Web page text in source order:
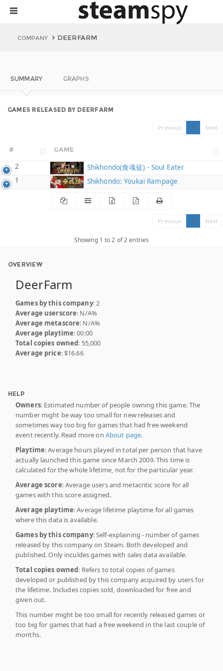
COMPANY DEERFARM
SUMMARY GRAPHS
GAMES RELEASED BY DEERFARM
Previous 1 Next
# GAME
2
Shikhondo(食魂徒) - Soul Eater
1
Shikhondo: Youkai Rampage
Previous 1 Next
Showing 1 to 2 of 2 entries
OVERVIEW
DeerFarm
Games by this company: 2
Average userscore: N/A%
Average metascore: N/A%
Average playtime: 00:00
Total copies owned: 55,000
Average price: $16.66
HELP
Owners: Estimated number of people owning this game. The
number might be way too small for new releases and
sometimes way too big for games that had free weekend
event recently. Read more on About page.
Playtime: Average hours played in total per person that have
actually launched this game since March 2009. This time is
calculated for the whole lifetime, not for the particular year.
Average score: Average users and metacritic score for all
games with this score assigned.
Average playtime: Average lifetime playtime for all games
where this data is available.
Games by this company: Self-explaining - number of games
released by this company on Steam. Both developed and
published. Only inculdes games with sales data available.
Total copies owned: Refers to total copies of games
developed or published by this company acquired by users for
the lifetime. Includes copies sold, downloaded for free and
given out.
This number might be too small for recently released games or
too big for games that had a free weekend in the last couple of
months.